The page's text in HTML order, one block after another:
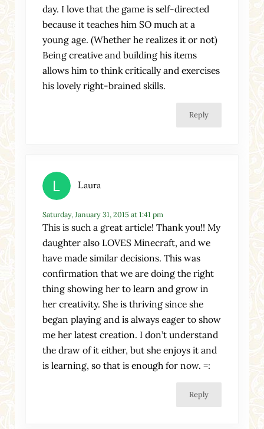
day. I love that the game is self-directed
because it teaches him SO much at a
young age. (Whether he realizes it or not)
Being creative and building his items
allows him to think critically and exercises
his lovely right-brained skills.
Reply
Laura
Saturday, January 31, 2015 at 1:41 pm
This is such a great article! Thank you!! My
daughter also LOVES Minecraft, and we
have made similar decisions. This was
confirmation that we are doing the right
thing showing her to learn and grow in
her creativity. She is thriving since she
began playing and is always eager to show
me her latest creation. I don’t understand
the draw of it either, but she enjoys it and
is learning, so that is enough for now. =:
Reply